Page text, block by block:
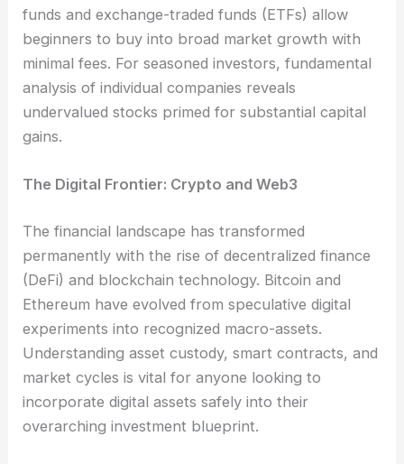
funds and exchange-traded funds (ETFs) allow
beginners to buy into broad market growth with
minimal fees. For seasoned investors, fundamental
analysis of individual companies reveals
undervalued stocks primed for substantial capital
gains.
The Digital Frontier: Crypto and Web3
The financial landscape has transformed
permanently with the rise of decentralized finance
(DeFi) and blockchain technology. Bitcoin and
Ethereum have evolved from speculative digital
experiments into recognized macro-assets.
Understanding asset custody, smart contracts, and
market cycles is vital for anyone looking to
incorporate digital assets safely into their
overarching investment blueprint.